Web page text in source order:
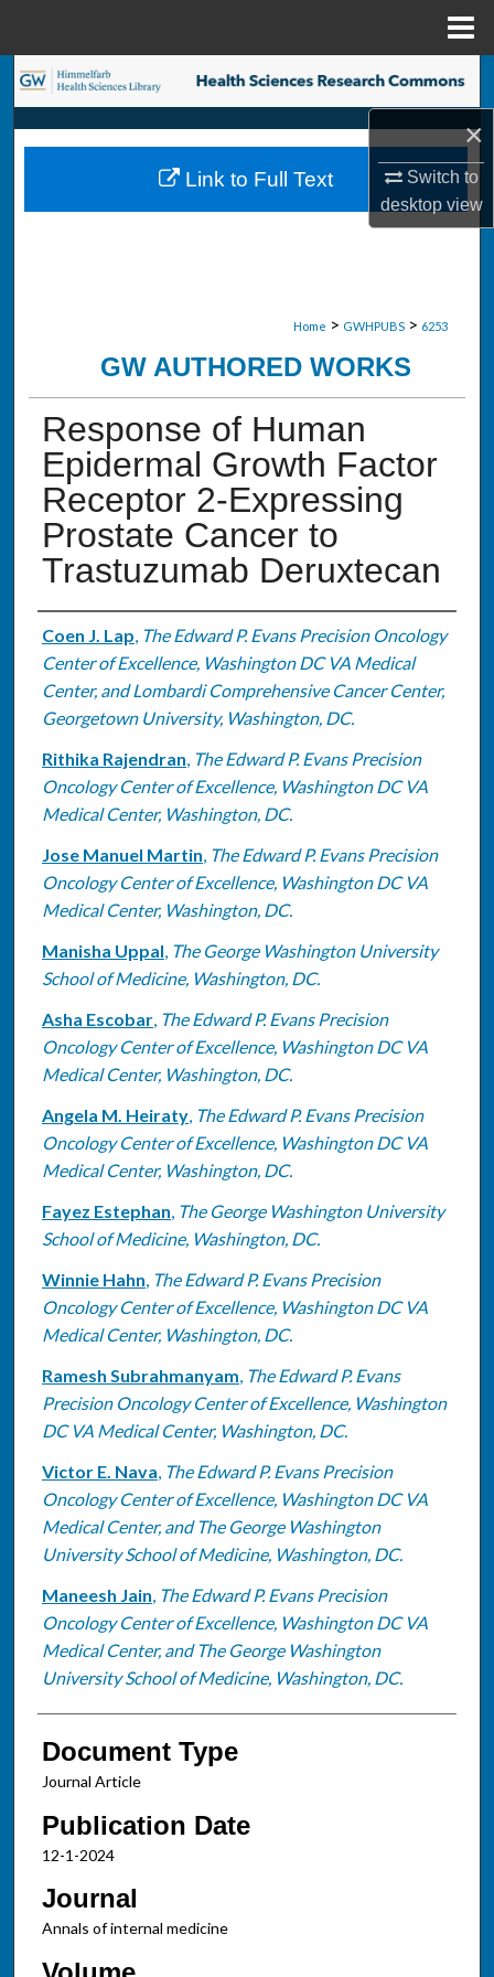
×
Switch to
desktopview
Search
Browse Collections
My Account
Home > GWHPUBS > 6253
GW AUTHORED WORKS
Response of Human
Epidermal Growth Factor
Receptor 2-Expressing
Prostate Cancer to
Trastuzumab Deruxtecan
Authors
Coen J. Lap, The Edward P. Evans Precision Oncology
Center of Excellence, Washington DC VA Medical
Center, and Lombardi Comprehensive Cancer Center,
Georgetown University, Washington, DC.
Rithika Rajendran, The Edward P. Evans Precision
Oncology Center of Excellence, Washington DC VA
Medical Center, Washington, DC.
Jose Manuel Martin, The Edward P. Evans Precision
Oncology Center of Excellence, Washington DC VA
Medical Center, Washington, DC.
Manisha Uppal, The George Washington University
School of Medicine, Washington, DC.
Asha Escobar, The Edward P. Evans Precision
Oncology Center of Excellence, Washington DC VA
Medical Center, Washington, DC.
Angela M. Heiraty, The Edward P. Evans Precision
Oncology Center of Excellence, Washington DC VA
Medical Center, Washington, DC.
Fayez Estephan, The George Washington University
School of Medicine, Washington, DC.
Winnie Hahn, The Edward P. Evans Precision
Oncology Center of Excellence, Washington DC VA
Medical Center, Washington, DC.
Ramesh Subrahmanyam, The Edward P. Evans
Precision Oncology Center of Excellence, Washington
DC VA Medical Center, Washington, DC.
Victor E. Nava, The Edward P. Evans Precision
Oncology Center of Excellence, Washington DC VA
Medical Center, and The George Washington
University School of Medicine, Washington, DC.
Maneesh Jain, The Edward P. Evans Precision
Oncology Center of Excellence, Washington DC VA
Medical Center, and The George Washington
University School of Medicine, Washington, DC.
Document Type
Journal Article
Publication Date
12-1-2024
Journal
Annals of internal medicine
Link to Full Text